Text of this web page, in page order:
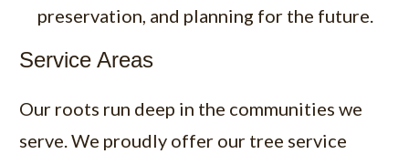
preservation, and planning for the future.
Service Areas
Our roots run deep in the communities we
serve. We proudly offer our tree service